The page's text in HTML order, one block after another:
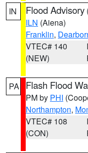
IN Flood Advisory
ILN (Aiena)
Franklin,
VTEC# 140
(NEW)
PA Flash Flood
PM by PHI
Northampton,
VTEC# 108
(CON)